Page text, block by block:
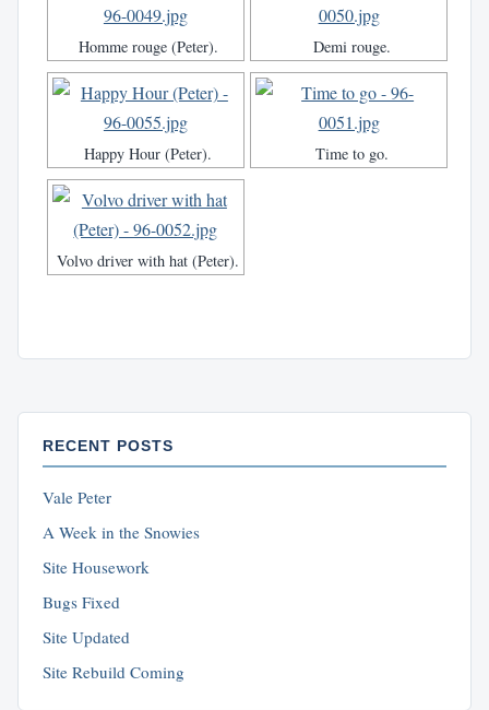
Homme rouge (Peter). Demi rouge.
Happy Hour (Peter). Time to go.
Volvo driver with hat (Peter).
RECENT POSTS
Vale Peter
A Week in the Snowies
Site Housework
Bugs Fixed
Site Updated
Site Rebuild Coming